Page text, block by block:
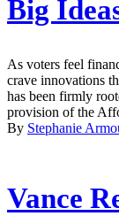
Big
As voters feel
crave innovations
has been firmly
provision of the
By Stephanie
Vance